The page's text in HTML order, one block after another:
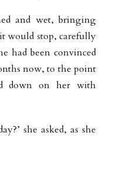
and wet, bringing
would stop, carefully
had been convinced
now, to the point
down on her with
she asked, as she